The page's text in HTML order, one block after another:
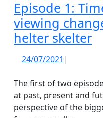
Episode 1:
viewing
helter skelter
24/07/2021 24/07/2021
|
The first of two episodes of Time is Sliding looking
at past, present and
perspective of the